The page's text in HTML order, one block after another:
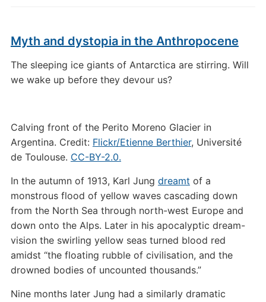
Myth and dystopia in the Anthropocene
The sleeping ice giants of Antarctica are stirring. Will
we wake up before they devour us?
Calving front of the Perito Moreno Glacier in
Argentina. Credit: Flickr/Etienne Berthier, Université
de Toulouse. CC-BY-2.0.
In the autumn of 1913, Karl Jung dreamt of a
monstrous flood of yellow waves cascading down
from the North Sea through north-west Europe and
down onto the Alps. Later in his apocalyptic dream-
vision the swirling yellow seas turned blood red
amidst “the floating rubble of civilisation, and the
drowned bodies of uncounted thousands.”
Nine months later Jung had a similarly dramatic